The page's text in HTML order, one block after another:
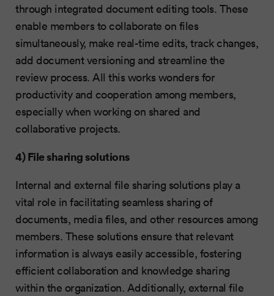
through integrated document editing tools. These
enable members to collaborate on files
simultaneously, make real-time edits, track changes,
add document versioning and streamline the
review process. All this works wonders for
productivity and cooperation among members,
especially when working on shared and
collaborative projects.
4) File sharing solutions
Internal and external file sharing solutions play a
vital role in facilitating seamless sharing of
documents, media files, and other resources among
members. These solutions ensure that relevant
information is always easily accessible, fostering
efficient collaboration and knowledge sharing
within the organization. Additionally, external file